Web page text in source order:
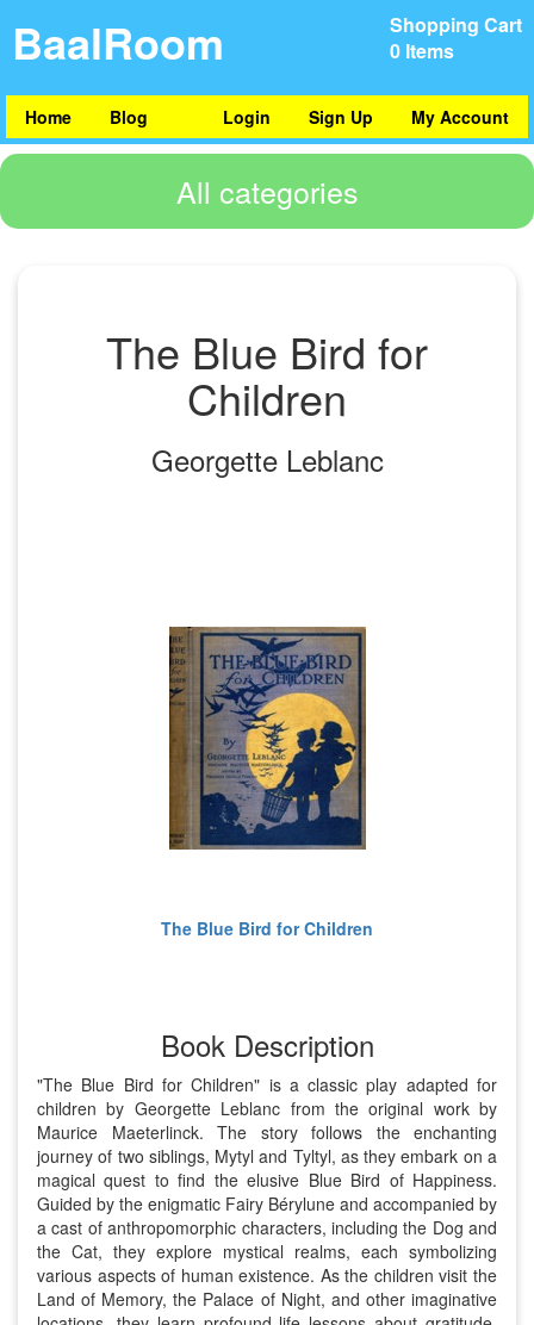
Shopping Cart
0 Items
BaalRoom
Home Blog My Account
Sign Up
Login
All categories
The Blue Bird for
Children
Georgette Leblanc
The Blue Bird for Children
Book Description
"The Blue Bird for Children" is a classic play adapted for
children by Georgette Leblanc from the original work by
Maurice Maeterlinck. The story follows the enchanting
journey of two siblings, Mytyl and Tyltyl, as they embark on a
magical quest to find the elusive Blue Bird of Happiness.
Guided by the enigmatic Fairy Bérylune and accompanied by
a cast of anthropomorphic characters, including the Dog and
the Cat, they explore mystical realms, each symbolizing
various aspects of human existence. As the children visit the
Land of Memory, the Palace of Night, and other imaginative